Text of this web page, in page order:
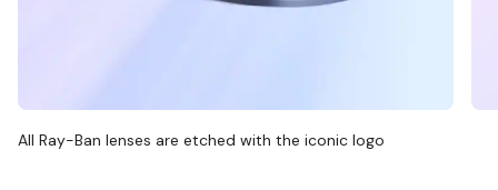
All Ray-Ban lenses are etched with the iconic logo